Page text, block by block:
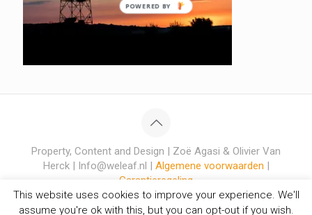
Property, Content and Design | Zoë Agasi & Olivier Van
Herck | Info@weleaf.nl | Algemene voorwaarden |
Garantieregeling
This website uses cookies to improve your experience. We'll
assume you're ok with this, but you can opt-out if you wish.
POWERED BY